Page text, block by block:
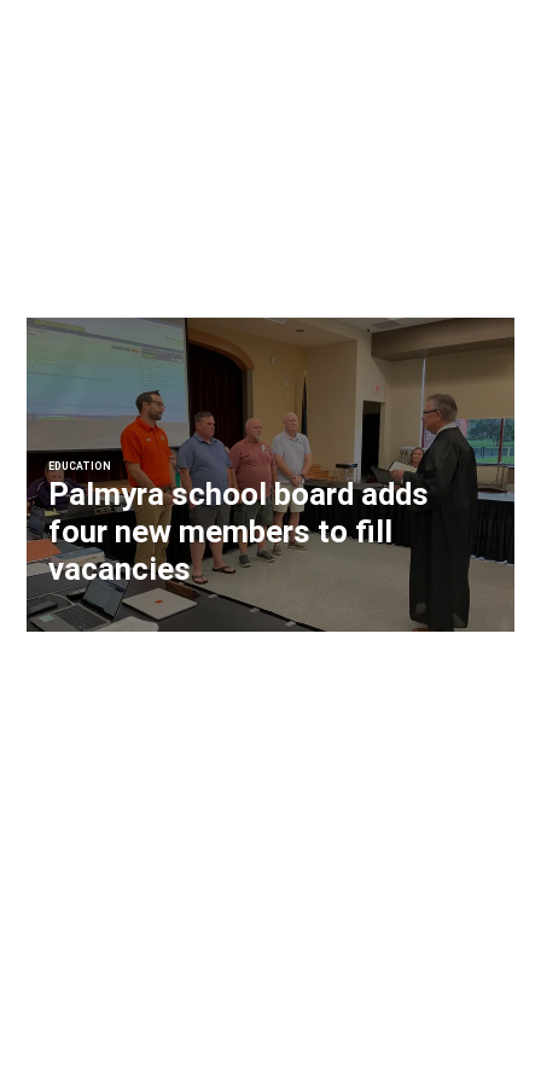
EDUCATION
Palmyra school board adds
four new members to fill
vacancies